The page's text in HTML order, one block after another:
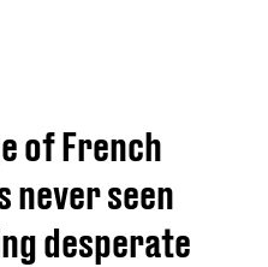
of French
never seen
desperate